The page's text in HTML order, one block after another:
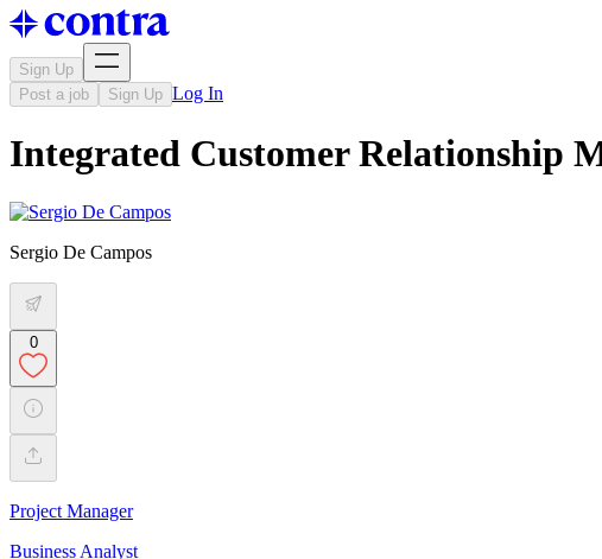
Sign Up
Post a job
Sign Up Log In
Integrated Customer Relationship
Sergio De Campos
0
Project Manager
Business Analyst